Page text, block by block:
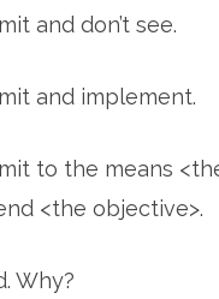
and don’t see.
and implement.
to the means
<the objective>.
Why?